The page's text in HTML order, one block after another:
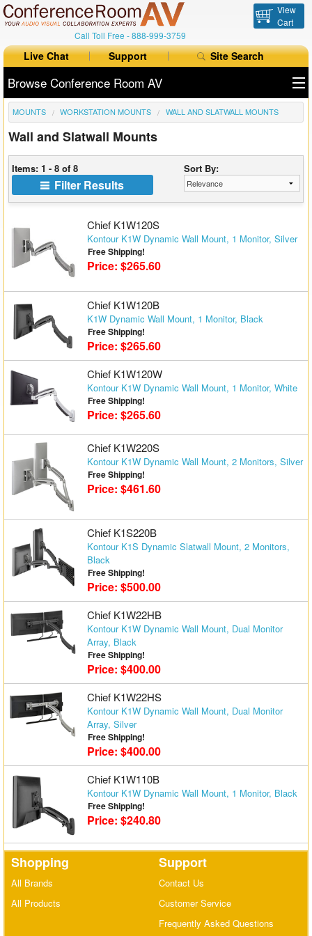
Call Toll Free -888-999-3759
View
Cart
Live Chat Support Site Search
Browse Conference Room AV
All Products
All Brands
Table Boxes
Floor Boxes
Auto Switchers
Matrix Switchers
HDMI Adapters
MOUNTS WORKSTATION MOUNTS WALL AND SLATWALL MOUNTS
Wall and Slatwall Mounts
Items: 1 - 8 of 8 Sort By:
Filter Results
Chief K1W120S
Kontour K1W Dynamic Wall Mount, 1 Monitor, Silver
Free Shipping!
Price: $265.60
Chief K1W120B
K1W Dynamic Wall Mount, 1 Monitor, Black
Free Shipping!
Price: $265.60
Chief K1W120W
Kontour K1W Dynamic Wall Mount, 1 Monitor, White
Free Shipping!
Price: $265.60
Chief K1W220S
Kontour K1W Dynamic Wall Mount, 2 Monitors, Silver
Free Shipping!
Price: $461.60
Chief K1S220B
Kontour K1S Dynamic Slatwall Mount, 2 Monitors,
Black
Free Shipping!
Price: $500.00
Chief K1W22HB
Kontour K1W Dynamic Wall Mount, Dual Monitor
Array, Black
Free Shipping!
Price: $400.00
Chief K1W22HS
Kontour K1W Dynamic Wall Mount, Dual Monitor
Array, Silver
Free Shipping!
Price: $400.00
Chief K1W110B
Kontour K1W Dynamic Wall Mount, 1 Monitor, Black
Free Shipping!
Price: $240.80
Shopping
All Brands
All Products
Support
Contact Us
Customer Service
Frequently Asked Questions